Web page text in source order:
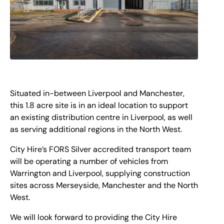
Situated in-between Liverpool and Manchester,
this 1.8 acre site is in an ideal location to support
an existing distribution centre in Liverpool, as well
as serving additional regions in the North West.
City Hire’s FORS Silver accredited transport team
will be operating a number of vehicles from
Warrington and Liverpool, supplying construction
sites across Merseyside, Manchester and the North
West.
We will look forward to providing the City Hire